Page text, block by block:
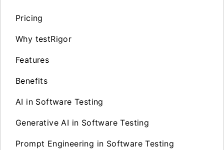
Pricing
Why testRigor
Features
Benefits
AI in Software Testing
Generative AI in Software Testing
Prompt Engineering in Software Testing